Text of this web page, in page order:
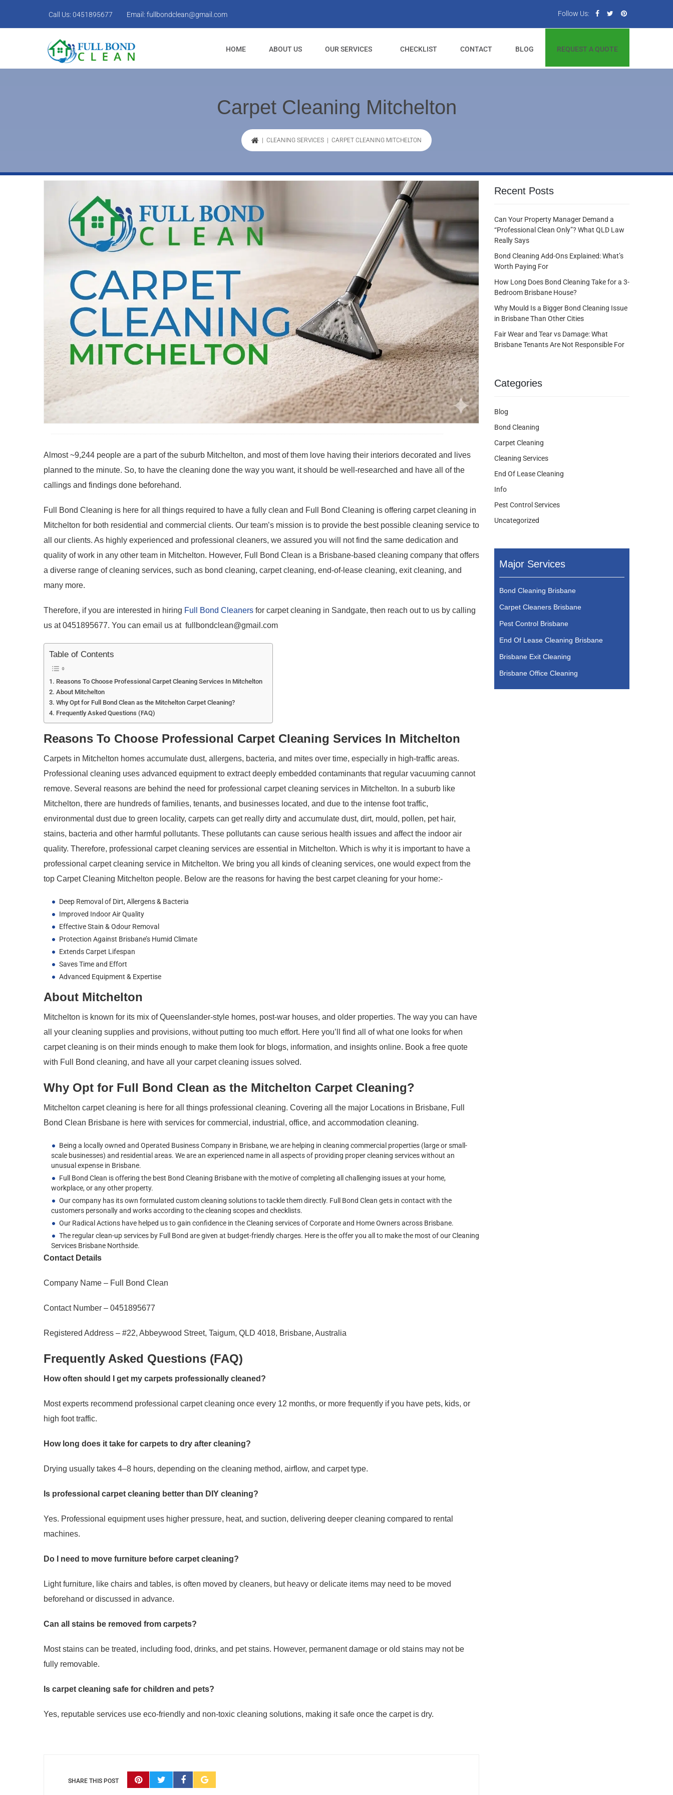
Call Us: 0451895677 Email: fullbondclean@gmail.com Follow Us:
HOME ABOUT US OUR SERVICES CHECKLIST CONTACT BLOG REQUEST A QUOTE
Carpet Cleaning Mitchelton
CLEANING SERVICES | CARPET CLEANING MITCHELTON
Almost ~9,244 people are a part of the suburb Mitchelton, and most of them love having their interiors decorated and lives
planned to the minute. So, to have the cleaning done the way you want, it should be well-researched and have all of the
callings and findings done beforehand.
Full Bond Cleaning is here for all things required to have a fully clean and Full Bond Cleaning is offering carpet cleaning in
Mitchelton for both residential and commercial clients. Our team’s mission is to provide the best possible cleaning service to
all our clients. As highly experienced and professional cleaners, we assured you will not find the same dedication and
quality of work in any other team in Mitchelton. However, Full Bond Clean is a Brisbane-based cleaning company that offers
a diverse range of cleaning services, such as bond cleaning, carpet cleaning, end-of-lease cleaning, exit cleaning, and
many more.
Therefore, if you are interested in hiring Full Bond Cleaners for carpet cleaning in Sandgate, then reach out to us by calling
us at 0451895677. You can email us at fullbondclean@gmail.com
Table of Contents
Reasons To Choose Professional Carpet Cleaning Services In Mitchelton
About Mitchelton
Why Opt for Full Bond Clean as the Mitchelton Carpet Cleaning?
Frequently Asked Questions (FAQ)
Reasons To Choose Professional Carpet Cleaning Services In Mitchelton
Carpets in Mitchelton homes accumulate dust, allergens, bacteria, and mites over time, especially in high-traffic areas.
Professional cleaning uses advanced equipment to extract deeply embedded contaminants that regular vacuuming cannot
remove. Several reasons are behind the need for professional carpet cleaning services in Mitchelton. In a suburb like
Mitchelton, there are hundreds of families, tenants, and businesses located, and due to the intense foot traffic,
environmental dust due to green locality, carpets can get really dirty and accumulate dust, dirt, mould, pollen, pet hair,
stains, bacteria and other harmful pollutants. These pollutants can cause serious health issues and affect the indoor air
quality. Therefore, professional carpet cleaning services are essential in Mitchelton. Which is why it is important to have a
professional carpet cleaning service in Mitchelton. We bring you all kinds of cleaning services, one would expect from the
top Carpet Cleaning Mitchelton people. Below are the reasons for having the best carpet cleaning for your home:-
Deep Removal of Dirt, Allergens & Bacteria
Improved Indoor Air Quality
Effective Stain & Odour Removal
Protection Against Brisbane’s Humid Climate
Extends Carpet Lifespan
Saves Time and Effort
Advanced Equipment & Expertise
About Mitchelton
Mitchelton is known for its mix of Queenslander-style homes, post-war houses, and older properties. The way you can have
all your cleaning supplies and provisions, without putting too much effort. Here you’ll find all of what one looks for when
carpet cleaning is on their minds enough to make them look for blogs, information, and insights online. Book a free quote
with Full Bond cleaning, and have all your carpet cleaning issues solved.
Why Opt for Full Bond Clean as the Mitchelton Carpet Cleaning?
Mitchelton carpet cleaning is here for all things professional cleaning. Covering all the major Locations in Brisbane, Full
Bond Clean Brisbane is here with services for commercial, industrial, office, and accommodation cleaning.
Being a locally owned and Operated Business Company in Brisbane, we are helping in cleaning commercial properties (large or small-
scale businesses) and residential areas. We are an experienced name in all aspects of providing proper cleaning services without an
unusual expense in Brisbane.
Full Bond Clean is offering the best Bond Cleaning Brisbane with the motive of completing all challenging issues at your home,
workplace, or any other property.
Our company has its own formulated custom cleaning solutions to tackle them directly. Full Bond Clean gets in contact with the
customers personally and works according to the cleaning scopes and checklists.
Our Radical Actions have helped us to gain confidence in the Cleaning services of Corporate and Home Owners across Brisbane.
The regular clean-up services by Full Bond are given at budget-friendly charges. Here is the offer you all to make the most of our Cleaning
Services Brisbane Northside.
Contact Details
Company Name – Full Bond Clean
Contact Number – 0451895677
Registered Address – #22, Abbeywood Street, Taigum, QLD 4018, Brisbane, Australia
Frequently Asked Questions (FAQ)
How often should I get my carpets professionally cleaned?
Most experts recommend professional carpet cleaning once every 12 months, or more frequently if you have pets, kids, or
high foot traffic.
How long does it take for carpets to dry after cleaning?
Drying usually takes 4–8 hours, depending on the cleaning method, airflow, and carpet type.
Is professional carpet cleaning better than DIY cleaning?
Yes. Professional equipment uses higher pressure, heat, and suction, delivering deeper cleaning compared to rental
machines.
Do I need to move furniture before carpet cleaning?
Light furniture, like chairs and tables, is often moved by cleaners, but heavy or delicate items may need to be moved
beforehand or discussed in advance.
Can all stains be removed from carpets?
Most stains can be treated, including food, drinks, and pet stains. However, permanent damage or old stains may not be
fully removable.
Is carpet cleaning safe for children and pets?
Yes, reputable services use eco-friendly and non-toxic cleaning solutions, making it safe once the carpet is dry.
SHARE THIS POST
Recent Posts
Can Your Property Manager Demand a
“Professional Clean Only”? What QLD Law
Really Says
Bond Cleaning Add-Ons Explained: What’s
Worth Paying For
How Long Does Bond Cleaning Take for a 3-
Bedroom Brisbane House?
Why Mould Is a Bigger Bond Cleaning Issue
in Brisbane Than Other Cities
Fair Wear and Tear vs Damage: What
Brisbane Tenants Are Not Responsible For
Categories
Blog
Bond Cleaning
Carpet Cleaning
Cleaning Services
End Of Lease Cleaning
Info
Pest Control Services
Uncategorized
Major Services
Bond Cleaning Brisbane
Carpet Cleaners Brisbane
Pest Control Brisbane
End Of Lease Cleaning Brisbane
Brisbane Exit Cleaning
Brisbane Office Cleaning